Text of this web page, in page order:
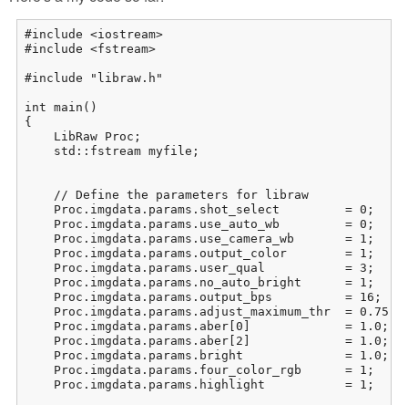
#include <iostream>
#include <fstream>
#include "libraw.h"
int main()
{
    LibRaw Proc;
    std::fstream myfile;
    // Define the parameters for libraw
Proc.imgdata.params.shot_select         = 0;
Proc.imgdata.params.use_auto_wb         = 0;
Proc.imgdata.params.use_camera_wb       = 1;
Proc.imgdata.params.output_color        = 1;
Proc.imgdata.params.user_qual           = 3;
Proc.imgdata.params.no_auto_bright      = 1;
Proc.imgdata.params.output_bps          = 16;
Proc.imgdata.params.adjust_maximum_thr  = 0.75;
Proc.imgdata.params.aber[0]             = 1.0;
Proc.imgdata.params.aber[2]             = 1.0;
Proc.imgdata.params.bright              = 1.0;
Proc.imgdata.params.four_color_rgb      = 1;
Proc.imgdata.params.highlight           = 1;